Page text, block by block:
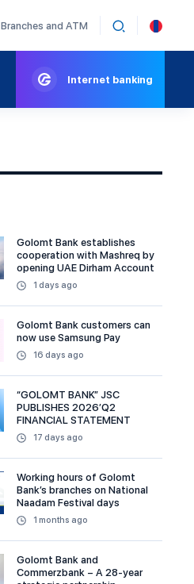
Branches and ATM
Internet banking
Golomt Bank establishes
cooperation with Mashreq by
opening UAE Dirham Account
1 days ago
Golomt Bank customers can
now use Samsung Pay
16 days ago
“GOLOMT BANK” JSC
PUBLISHES 2026’Q2
FINANCIAL STATEMENT
17 days ago
Working hours of Golomt
Bank’s branches on National
Naadam Festival days
1 months ago
Golomt Bank and
Commerzbank – A 28-year